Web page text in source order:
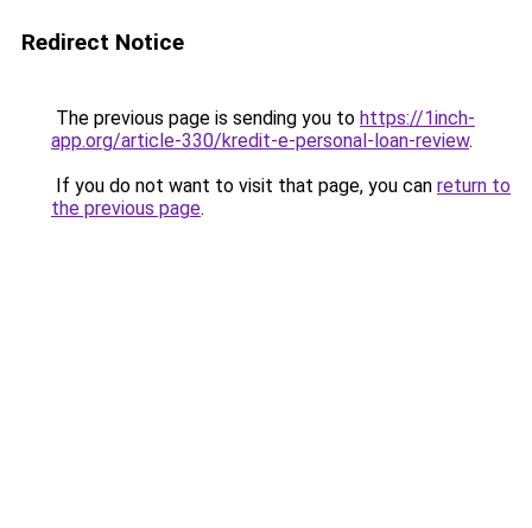
Redirect Notice
The previous page is sending you to https://1inch-
app.org/article-330/kredit-e-personal-loan-review.
If you do not want to visit that page, you can return to
the previous page.